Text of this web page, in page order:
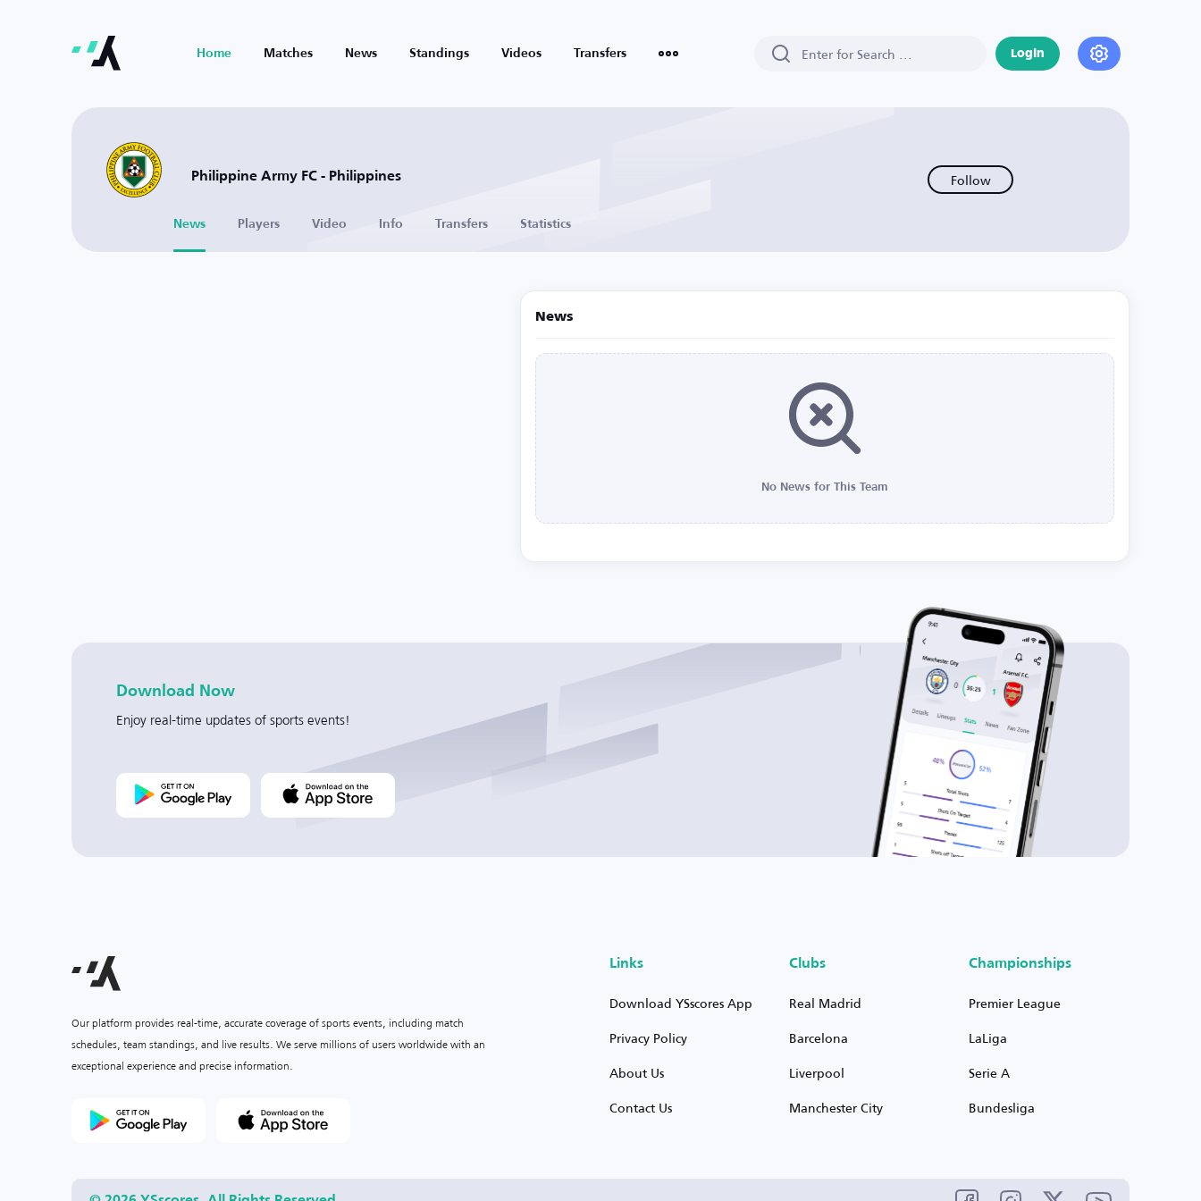
Home Matches News Standings Videos Transfers Login
Philippine Army FC - Philippines Follow
News Players Video Info Transfers Statistics
News
No News for This Team
Download Now
Enjoy real-time updates of sports events!
Our platform provides real-time, accurate coverage of sports events, including match
schedules, team standings, and live results. We serve millions of users worldwide with an
exceptional experience and precise information.
Links
Download YSscores App
Privacy Policy
About Us
Contact Us
Clubs
Real Madrid
Barcelona
Liverpool
Manchester City
Championships
Premier League
LaLiga
Serie A
Bundesliga